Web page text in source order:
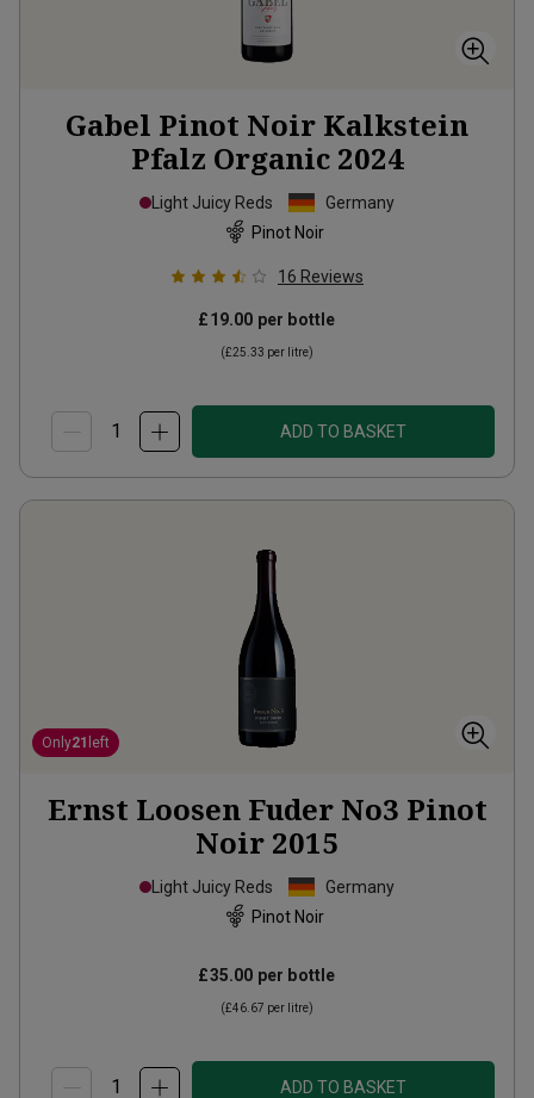
Gabel Pinot Noir Kalkstein
Pfalz Organic 2024
Light Juicy Reds
Germany
Pinot Noir
16 Reviews
£19.00 per bottle
(£25.33 per litre)
ADD TO BASKET
Only21 left
Ernst Loosen Fuder No3 Pinot
Noir 2015
Light Juicy Reds
Germany
Pinot Noir
£35.00 per bottle
(£46.67 per litre)
ADD TO BASKET